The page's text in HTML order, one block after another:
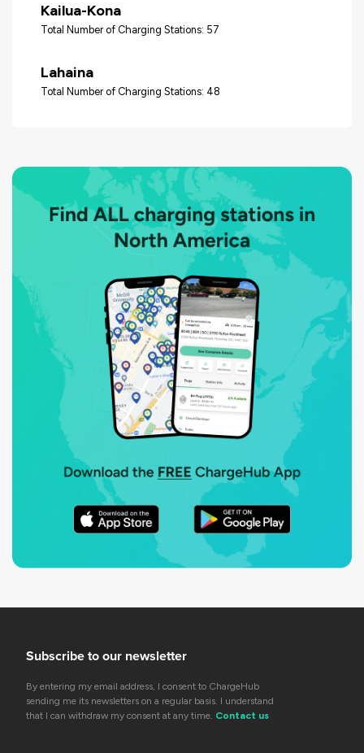
Kailua-Kona
Total Number of Charging Stations: 57
Lahaina
Total Number of Charging Stations: 48
Subscribe to our newsletter
By entering my email address, I consent to ChargeHub
sending me its newsletters on a regular basis. I understand
that I can withdraw my consent at any time. Contact us